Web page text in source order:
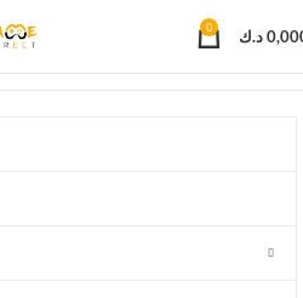
0 د.ك